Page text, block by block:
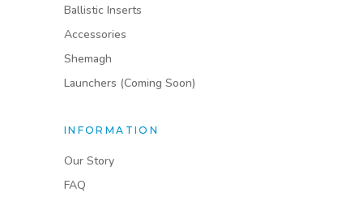
Ballistic Inserts
Accessories
Shemagh
Launchers (Coming Soon)
INFORMATION
Our Story
FAQ